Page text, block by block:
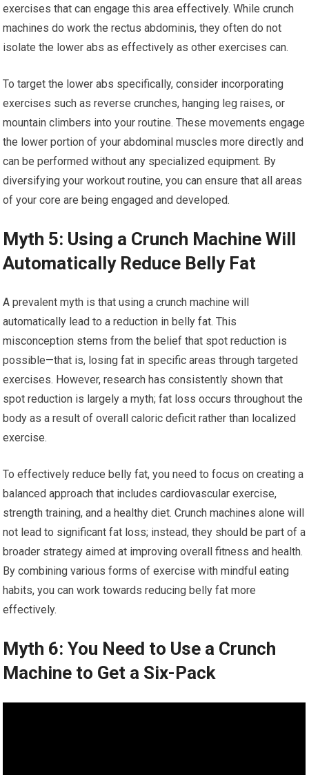
exercises that can engage this area effectively. While crunch
machines do work the rectus abdominis, they often do not
isolate the lower abs as effectively as other exercises can.
To target the lower abs specifically, consider incorporating
exercises such as reverse crunches, hanging leg raises, or
mountain climbers into your routine. These movements engage
the lower portion of your abdominal muscles more directly and
can be performed without any specialized equipment. By
diversifying your workout routine, you can ensure that all areas
of your core are being engaged and developed.
Myth 5: Using a Crunch Machine Will
Automatically Reduce Belly Fat
A prevalent myth is that using a crunch machine will
automatically lead to a reduction in belly fat. This
misconception stems from the belief that spot reduction is
possible—that is, losing fat in specific areas through targeted
exercises. However, research has consistently shown that
spot reduction is largely a myth; fat loss occurs throughout the
body as a result of overall caloric deficit rather than localized
exercise.
To effectively reduce belly fat, you need to focus on creating a
balanced approach that includes cardiovascular exercise,
strength training, and a healthy diet. Crunch machines alone will
not lead to significant fat loss; instead, they should be part of a
broader strategy aimed at improving overall fitness and health.
By combining various forms of exercise with mindful eating
habits, you can work towards reducing belly fat more
effectively.
Myth 6: You Need to Use a Crunch
Machine to Get a Six-Pack